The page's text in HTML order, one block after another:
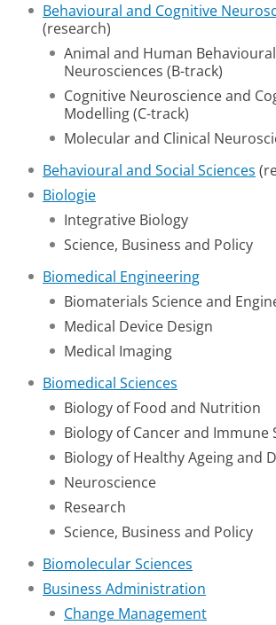
Behavioural and Cognitive
(research)
Animal and Human Behavioural
Neurosciences (B-track)
Cognitive Neuroscience and
Modelling (C-track)
Molecular and Clinical
Behavioural and Social Sciences
Biologie
Integrative Biology
Science, Business and Policy
Biomedical Engineering
Biomaterials Science and
Medical Device Design
Medical Imaging
Biomedical Sciences
Biology of Food and Nutrition
Biology of Cancer and Immune
Biology of Healthy Ageing and
Neuroscience
Research
Science, Business and Policy
Biomolecular Sciences
Business Administration
Change Management